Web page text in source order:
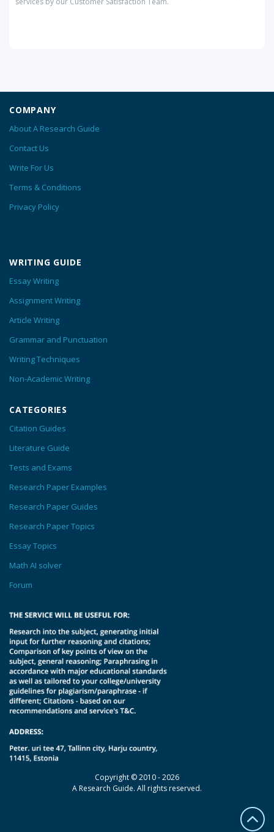
Copyright © 2010 - 2026
A Research Guide. All rights reserved.
COMPANY
About A Research Guide
Contact Us
Write For Us
Terms & Conditions
Privacy Policy
WRITING GUIDE
Essay Writing
Assignment Writing
Article Writing
Grammar and Punctuation
Writing Techniques
Non-Academic Writing
CATEGORIES
Citation Guides
Literature Guide
Tests and Exams
Research Paper Examples
Research Paper Guides
Research Paper Topics
Essay Topics
Math AI solver
Forum